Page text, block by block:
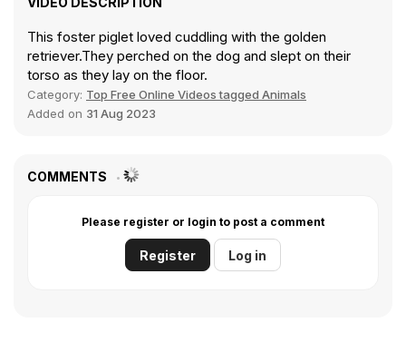
This foster piglet loved cuddling with the golden
retriever.They perched on the dog and slept on their
torso as they lay on the floor.
Category: Top Free Online Videos tagged Animals
Added on 31 Aug 2023
COMMENTS
Please register or login to post a comment
Register Log in